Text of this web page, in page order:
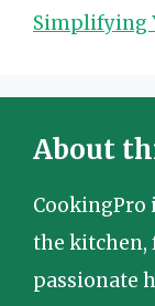
Simplifying
About
CookingPro
the kitchen,
passionate